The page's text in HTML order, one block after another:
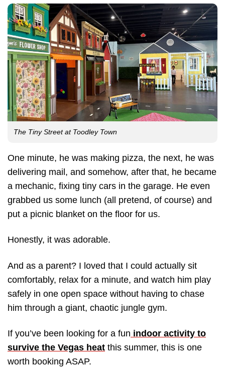
The Tiny Street at Toodley Town
One minute, he was making pizza, the next, he was
delivering mail, and somehow, after that, he became
a mechanic, fixing tiny cars in the garage. He even
grabbed us some lunch (all pretend, of course) and
put a picnic blanket on the floor for us.
Honestly, it was adorable.
And as a parent? I loved that I could actually sit
comfortably, relax for a minute, and watch him play
safely in one open space without having to chase
him through a giant, chaotic jungle gym.
If you’ve been looking for a fun indoor activity to
survive the Vegas heat this summer, this is one
worth booking ASAP.